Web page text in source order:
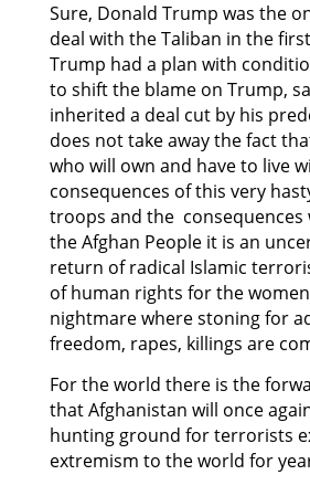
Sure, Donald Trump was the
deal with the Taliban in the
Trump had a plan with
to shift the blame on Trump,
inherited a deal cut by his
does not take away the fact
who will own and have to live
consequences of this very
troops and the consequences
the Afghan People it is an
return of radical Islamic
of human rights for the women
nightmare where stoning for
freedom, rapes, killings are
For the world there is the
that Afghanistan will once
hunting ground for terrorists
extremism to the world for